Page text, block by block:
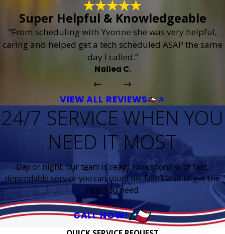
Super Helpful & Knowledgeable
“From scheduling with Yvonne she was very helpful,
caring and helped get a tech scheduled ASAP the same
day I called.”
Nailea C.
VIEW ALL REVIEWS
24/7 SERVICE WHEN YOU
NEED IT MOST
Day or night, our team is ready to respond with fast,
dependable service you can count on. Don’t wait to get the
help you need.
CALL NOW!